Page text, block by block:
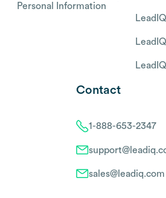
Personal Information
Contact
1-888-653-2347
sales@leadiq.com